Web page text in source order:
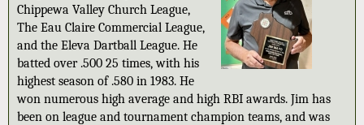
Chippewa Valley Church League,
The Eau Claire Commercial League,
and the Eleva Dartball League. He
batted over .500 25 times, with his
highest season of .580 in 1983. He
won numerous high average and high RBI awards. Jim has
been on league and tournament champion teams, and was